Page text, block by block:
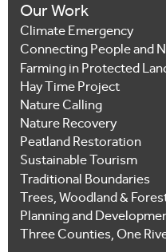
Our Work
Climate Emergency
Connecting People and
Farming in Protected
Hay Time Project
Nature Calling
Nature Recovery
Peatland Restoration
Sustainable Tourism
Traditional Boundaries
Trees, Woodland &
Planning and
Three Counties, One